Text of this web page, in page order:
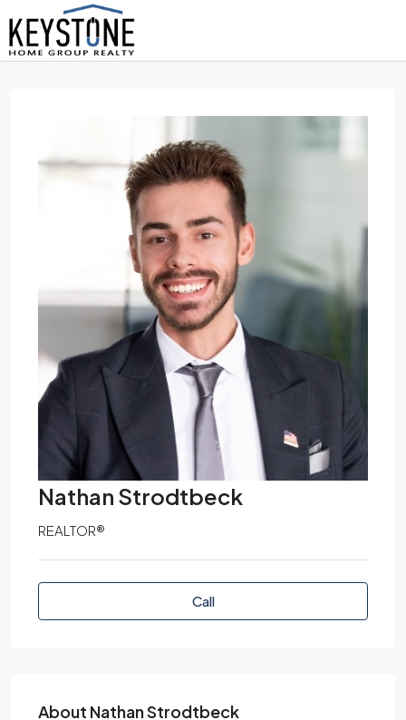
Nathan Strodtbeck
REALTOR®
Call
About Nathan Strodtbeck